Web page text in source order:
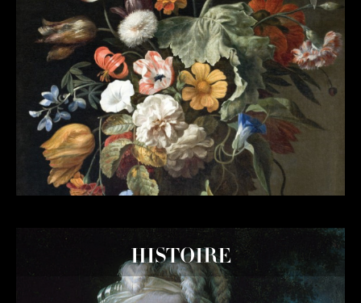
HISTOIRE